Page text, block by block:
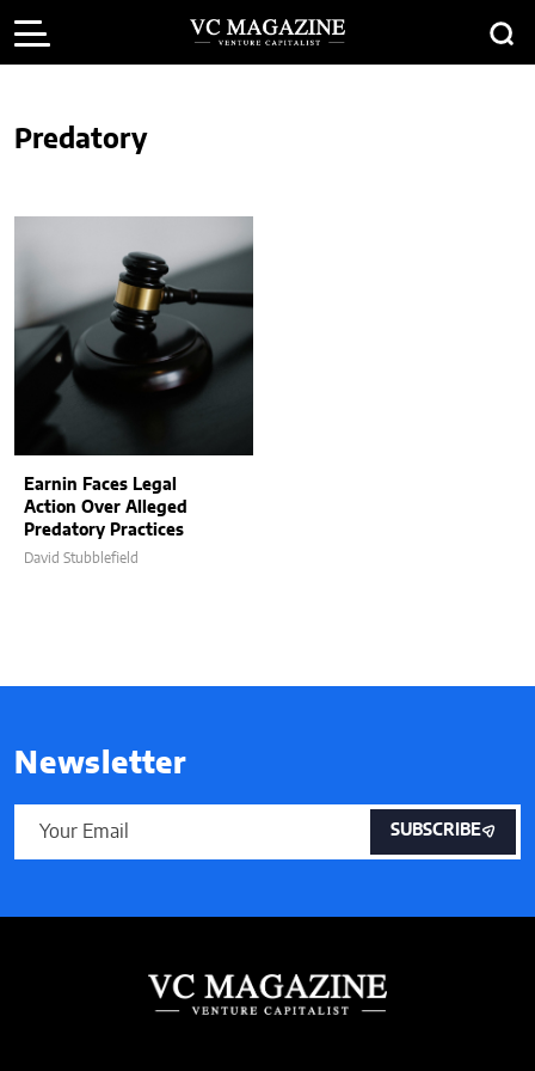
Predatory
Earnin Faces Legal
Action Over Alleged
Predatory Practices
David Stubblefield
Newsletter
SUBSCRIBE